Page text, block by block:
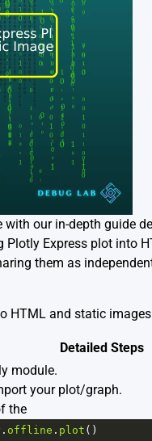
our in-depth guide
Express plot into
them as
HTML and static
Detailed Steps
module.
your plot/graph.
the
. offline . plot ()